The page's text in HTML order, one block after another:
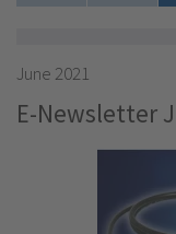
June 2021
E-Newsletter